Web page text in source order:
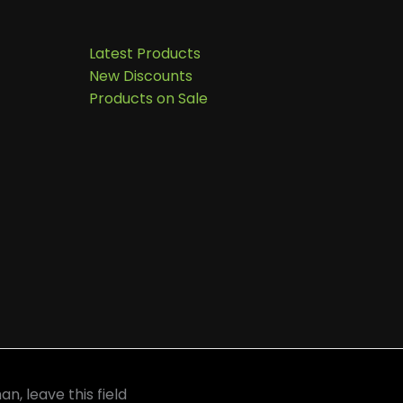
Latest Products
New Discounts
Products on Sale
leave this field